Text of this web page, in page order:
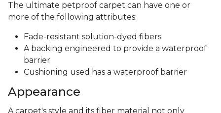
The ultimate petproof carpet can have one or
more of the following attributes:
Fade-resistant solution-dyed fibers
A backing engineered to provide a waterproof
barrier
Cushioning used has a waterproof barrier
Appearance
A carpet's style and its fiber material not only